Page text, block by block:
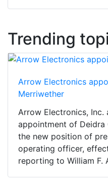
Trending
Arrow Electronics
Merriwether
Arrow Electronics, Inc.
appointment of Deidra
the new position of
operating officer,
reporting to William F.